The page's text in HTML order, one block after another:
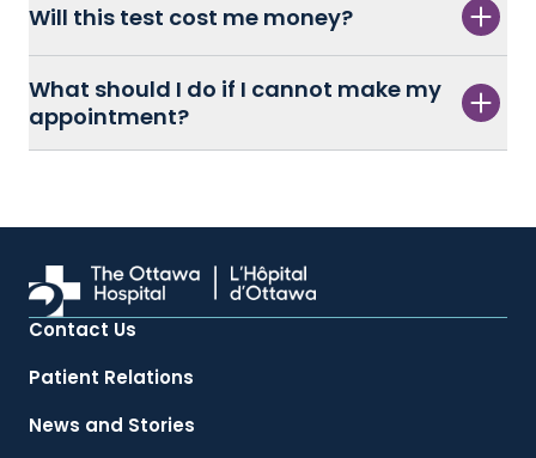
Will this test cost me money?
What should I do if I cannot make my
appointment?
Contact Us
Patient Relations
News and Stories